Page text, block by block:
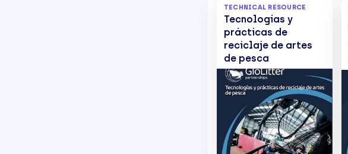
TECHNICAL RESOURCE
Tecnologías y
prácticas de
reciclaje de artes
de pesca